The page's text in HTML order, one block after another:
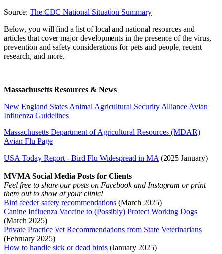
Source: The CDC National Situation Summary
Below, you will find a list of local and national resources and
articles that cover major developments in the presence of the virus,
prevention and safety considerations for pets and people, recent
research, and more.
Massachusetts Resources & News
New England States Animal Agricultural Security Alliance Avian
Influenza Guidelines
Massachusetts Department of Agricultural Resources (MDAR)
Avian Flu Page
USA Today Report - Bird Flu Widespread in MA (2025 January)
MVMA Social Media Posts for Clients
Feel free to share our posts on Facebook and Instagram or print
them out to show at your clinic!
Bird feeder safety recommendations (March 2025)
Canine Influenza Vaccine to (Possibly) Protect Working Dogs
(March 2025)
Private Practice Vet Recommendations from State Veterinarians
(February 2025)
How to handle sick or dead birds (January 2025)